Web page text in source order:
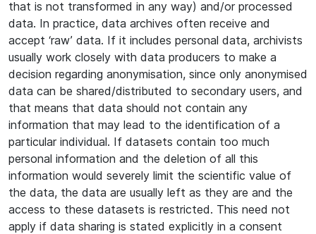
that is not transformed in any way) and/or processed
data. In practice, data archives often receive and
accept ‘raw’ data. If it includes personal data, archivists
usually work closely with data producers to make a
decision regarding anonymisation, since only anonymised
data can be shared/distributed to secondary users, and
that means that data should not contain any
information that may lead to the identification of a
particular individual. If datasets contain too much
personal information and the deletion of all this
information would severely limit the scientific value of
the data, the data are usually left as they are and the
access to these datasets is restricted. This need not
apply if data sharing is stated explicitly in a consent